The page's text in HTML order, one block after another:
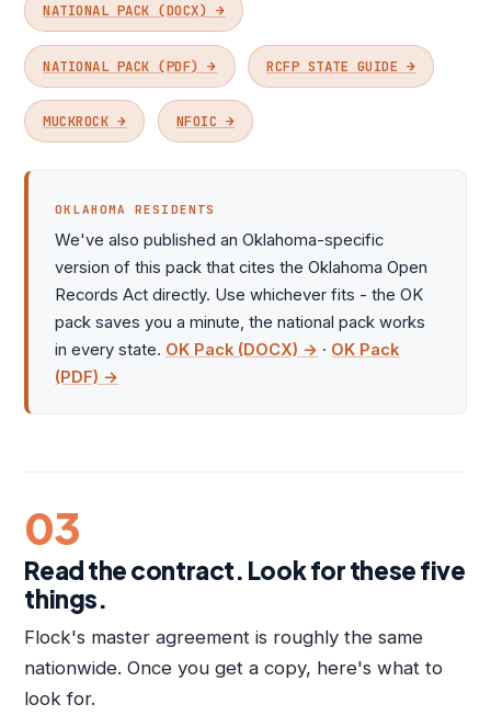
NATIONAL PACK (DOCX) →
NATIONAL PACK (PDF) → RCFP STATE GUIDE →
MUCKROCK → NFOIC →
OKLAHOMA RESIDENTS
We've also published an Oklahoma-specific
version of this pack that cites the Oklahoma Open
Records Act directly. Use whichever fits - the OK
pack saves you a minute, the national pack works
in every state. OK Pack (DOCX) → · OK Pack
(PDF) →
03
Read the contract. Look for these five
things.
Flock's master agreement is roughly the same
nationwide. Once you get a copy, here's what to
look for.